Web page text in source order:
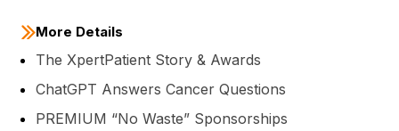
More Details
The XpertPatient Story & Awards
ChatGPT Answers Cancer Questions
PREMIUM “No Waste” Sponsorships